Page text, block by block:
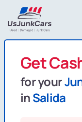
Get
for your
inSalida